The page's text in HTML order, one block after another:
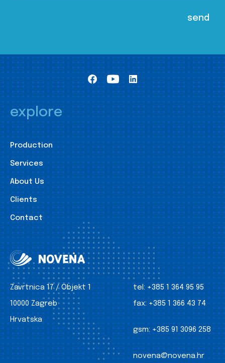
explore
Production
Services
About Us
Clients
Contact
Zavrtnica 17 / Objekt 1
10000 Zagreb
Hrvatska
tel: +385 1 364 95 95
fax: +385 1 366 43 74
gsm: +385 91 3096 258
novena@novena.hr